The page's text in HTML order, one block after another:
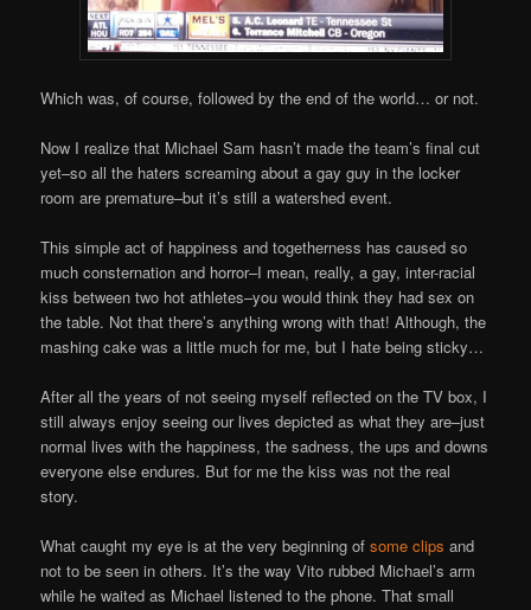
Which was, of course, followed by the end of the world… or not.
Now I realize that Michael Sam hasn’t made the team’s final cut
yet–so all the haters screaming about a gay guy in the locker
room are premature–but it’s still a watershed event.
This simple act of happiness and togetherness has caused so
much consternation and horror–I mean, really, a gay, inter-racial
kiss between two hot athletes–you would think they had sex on
the table. Not that there’s anything wrong with that! Although, the
mashing cake was a little much for me, but I hate being sticky…
After all the years of not seeing myself reflected on the TV box, I
still always enjoy seeing our lives depicted as what they are–just
normal lives with the happiness, the sadness, the ups and downs
everyone else endures. But for me the kiss was not the real
story.
What caught my eye is at the very beginning ofsome clips and
not to be seen in others. It’s the way Vito rubbed Michael’s arm
while he waited as Michael listened to the phone. That small